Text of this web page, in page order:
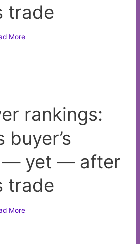
trade
More
rankings:
buyer’s
— yet — after
trade
More